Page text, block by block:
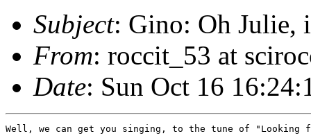
Subject: Gino: Oh Julie,
From: roccit_53 at
Date: Sun Oct 16
Well, we can get you singing, to the tune of